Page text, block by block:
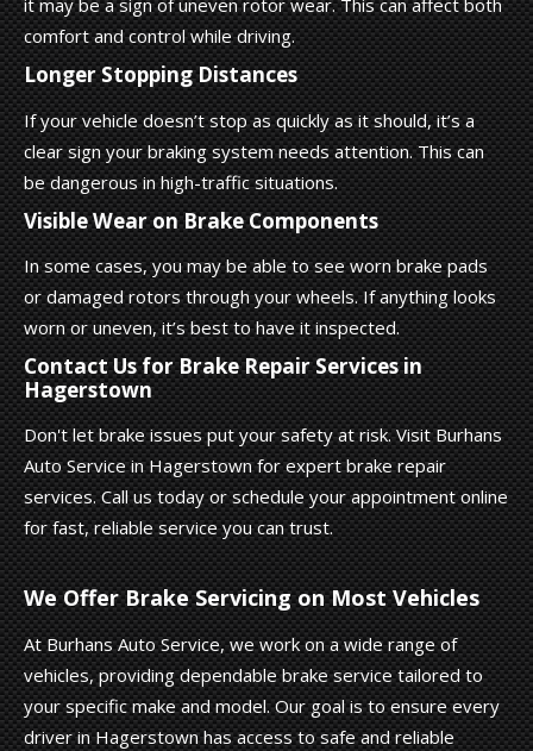
it may be a sign of uneven rotor wear. This can affect both
comfort and control while driving.
Longer Stopping Distances
If your vehicle doesn’t stop as quickly as it should, it’s a
clear sign your braking system needs attention. This can
be dangerous in high-traffic situations.
Visible Wear on Brake Components
In some cases, you may be able to see worn brake pads
or damaged rotors through your wheels. If anything looks
worn or uneven, it’s best to have it inspected.
Contact Us for Brake Repair Services in
Hagerstown
Don't let brake issues put your safety at risk. Visit Burhans
Auto Service in Hagerstown for expert brake repair
services. Call us today or schedule your appointment online
for fast, reliable service you can trust.
We Offer Brake Servicing on Most Vehicles
At Burhans Auto Service, we work on a wide range of
vehicles, providing dependable brake service tailored to
your specific make and model. Our goal is to ensure every
driver in Hagerstown has access to safe and reliable